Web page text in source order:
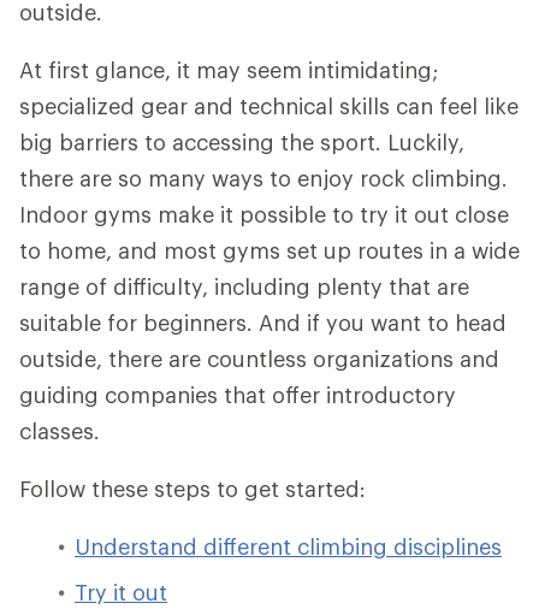
outside.
At first glance, it may seem intimidating;
specialized gear and technical skills can feel like
big barriers to accessing the sport. Luckily,
there are so many ways to enjoy rock climbing.
Indoor gyms make it possible to try it out close
to home, and most gyms set up routes in a wide
range of difficulty, including plenty that are
suitable for beginners. And if you want to head
outside, there are countless organizations and
guiding companies that offer introductory
classes.
Follow these steps to get started:
Understand different climbing disciplines
Try it out